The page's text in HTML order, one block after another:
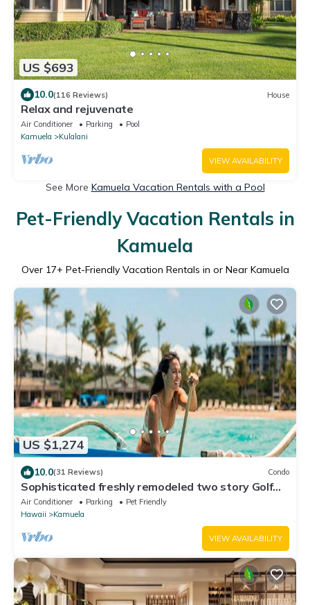
US $693
10.0(116 Reviews) House
Relax and rejuvenate
Air Conditioner Parking
Pool
Kamuela
Kulalani
VIEW AVAILABILITY
See More Kamuela Vacation Rentals with a Pool
Pet-Friendly Vacation Rentals in
Kamuela
Over 17+ Pet-Friendly Vacation Rentals in or Near Kamuela
US $1,274
10.0(31 Reviews) Condo
Sophisticated freshly remodeled two story Golf
Villa w/Private Beach Club
Air Conditioner Parking
Pet Friendly
Hawaii
Kamuela
VIEW AVAILABILITY